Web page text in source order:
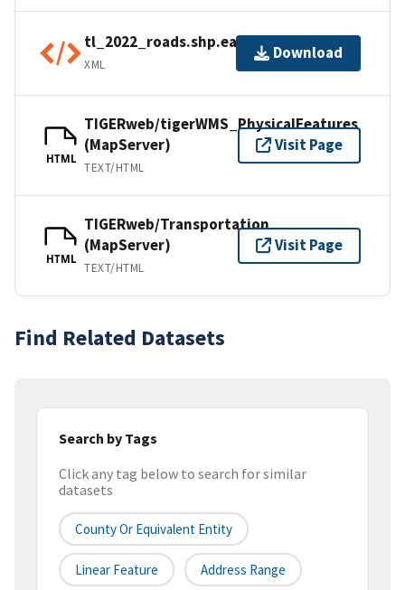
tl_2022_roads.shp.ea.iso.xml
XML
Download
HTML
TIGERweb/tigerWMS_PhysicalFeatures
(MapServer)
TEXT/HTML
Visit Page
HTML
TIGERweb/Transportation
(MapServer)
TEXT/HTML
Visit Page
Find Related Datasets
Search by Tags
Click any tag below to search for similar
datasets
County Or Equivalent Entity
Linear Feature Address Range